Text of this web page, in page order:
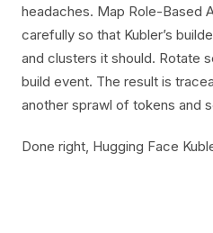
headaches. Map Role-Based
carefully so that Kubler’s
and clusters it should. Rotate
build event. The result is
another sprawl of tokens and
Done right, Hugging Face